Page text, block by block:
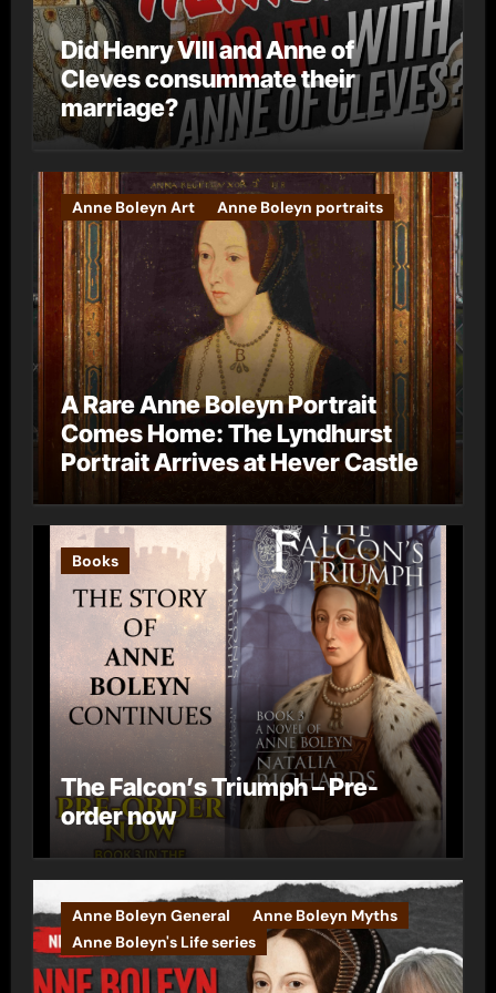
Did Henry VIII and Anne of
Cleves consummate their
marriage?
Anne Boleyn Art Anne Boleyn portraits
A Rare Anne Boleyn Portrait
Comes Home: The Lyndhurst
Portrait Arrives at Hever Castle
Books
The Falcon’s Triumph – Pre-
order now
Anne Boleyn General
Anne Boleyn Myths
Anne Boleyn's Life series